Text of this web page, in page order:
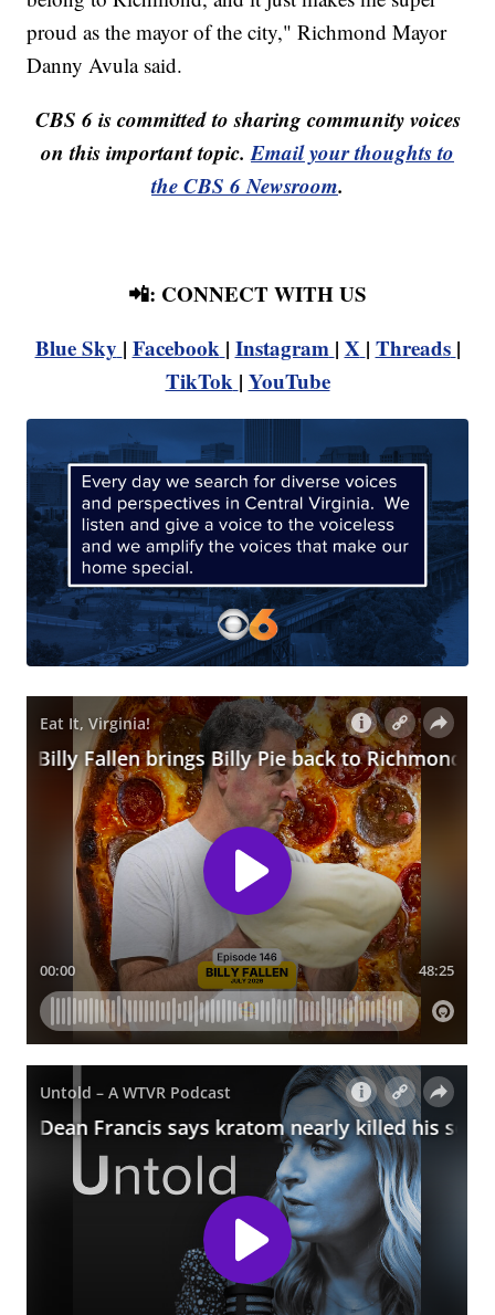
proud as the mayor of the city," Richmond Mayor
Danny Avula said.
CBS 6 is committed to sharing community voices
on this important topic.Email your thoughts to
the CBS 6 Newsroom.
📲: CONNECT WITH US
Blue Sky | Facebook | Instagram | X | Threads |
TikTok | YouTube